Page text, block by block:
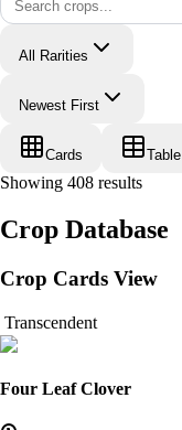
All Rarities
Newest First
Cards Table
Showing 408 results
Crop Database
Crop Cards View
Transcendent
Four Leaf Clover